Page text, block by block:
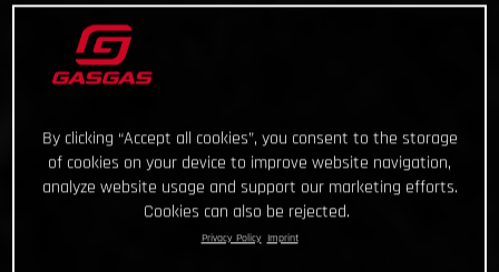
By clicking “Accept all cookies”, you consent to the storage
of cookies on your device to improve website navigation,
analyze website usage and support our marketing efforts.
Cookies can also be rejected.
Privacy Policy Imprint